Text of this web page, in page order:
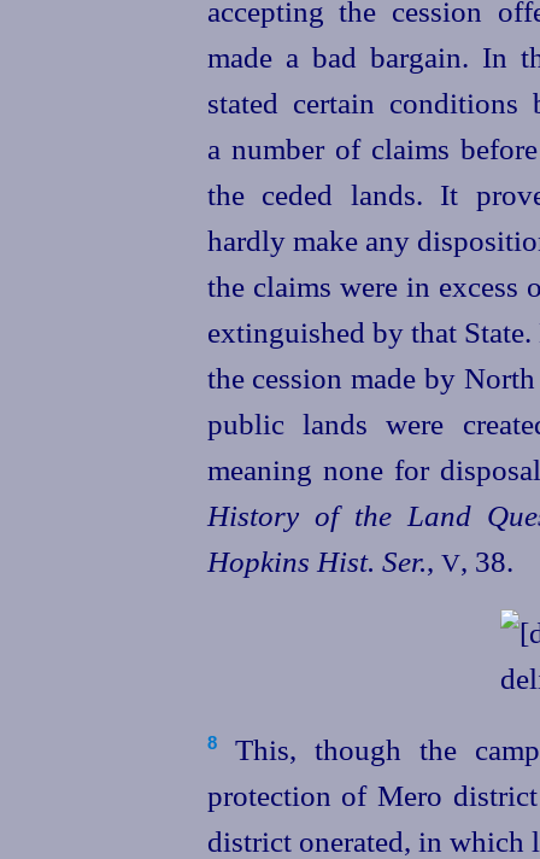
accepting the cession
made a bad bargain. In
stated certain conditions
a number of claims
the ceded lands. It
hardly make any
the claims were in excess
extinguished by that
the cession made by
public lands were
meaning none for
History of the Land
Hopkins Hist. Ser., V, 38.
8This, though the
protection of Mero
district onerated, in which